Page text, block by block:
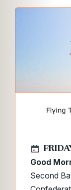
Good
Second